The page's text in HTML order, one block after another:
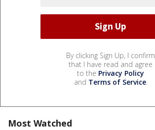
By clicking Sign Up, I confirm
that I have read and agree
to the Privacy Policy
and Terms of Service.
Most Watched